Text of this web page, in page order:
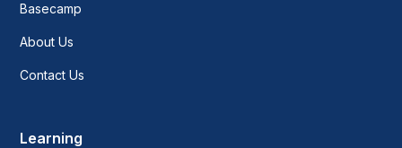
Heading 6
Basecamp
About Us
Contact Us
Learning